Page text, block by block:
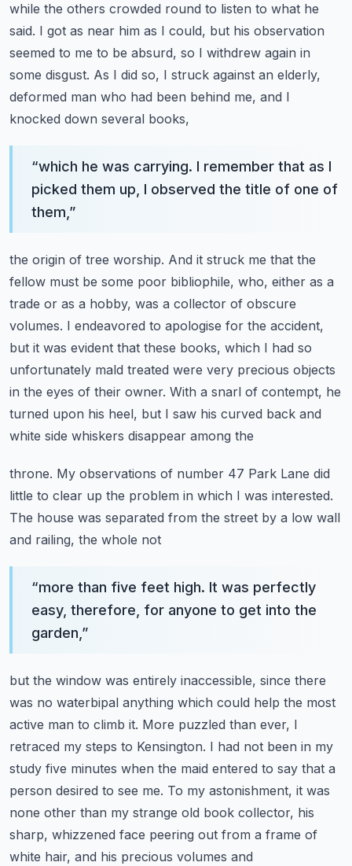
while the others crowded round to listen to what he
said. I got as near him as I could, but his observation
seemed to me to be absurd, so I withdrew again in
some disgust. As I did so, I struck against an elderly,
deformed man who had been behind me, and I
knocked down several books,
“which he was carrying. I remember that as I
picked them up, I observed the title of one of
them, ”
the origin of tree worship. And it struck me that the
fellow must be some poor bibliophile, who, either as a
trade or as a hobby, was a collector of obscure
volumes. I endeavored to apologise for the accident,
but it was evident that these books, which I had so
unfortunately mald treated were very precious objects
in the eyes of their owner. With a snarl of contempt, he
turned upon his heel, but I saw his curved back and
white side whiskers disappear among the
throne. My observations of number 47 Park Lane did
little to clear up the problem in which I was interested.
The house was separated from the street by a low wall
and railing, the whole not
“more than five feet high. It was perfectly
easy, therefore, for anyone to get into the
garden, ”
but the window was entirely inaccessible, since there
was no waterbipal anything which could help the most
active man to climb it. More puzzled than ever, I
retraced my steps to Kensington. I had not been in my
study five minutes when the maid entered to say that a
person desired to see me. To my astonishment, it was
none other than my strange old book collector, his
sharp, whizzened face peering out from a frame of
white hair, and his precious volumes and